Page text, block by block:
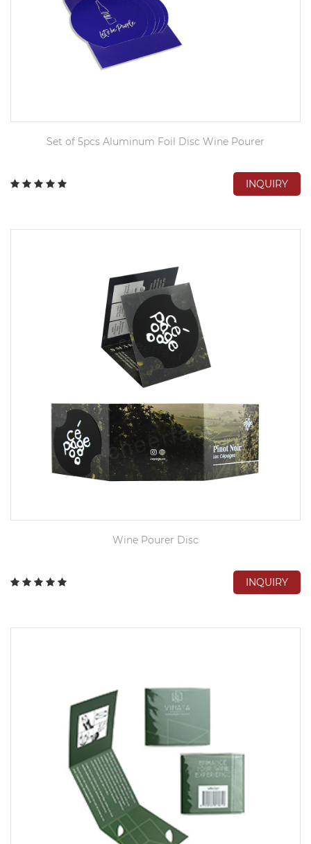
Set of 5pcs Aluminum Foil Disc Wine Pourer
INQUIRY
Wine Pourer Disc
INQUIRY